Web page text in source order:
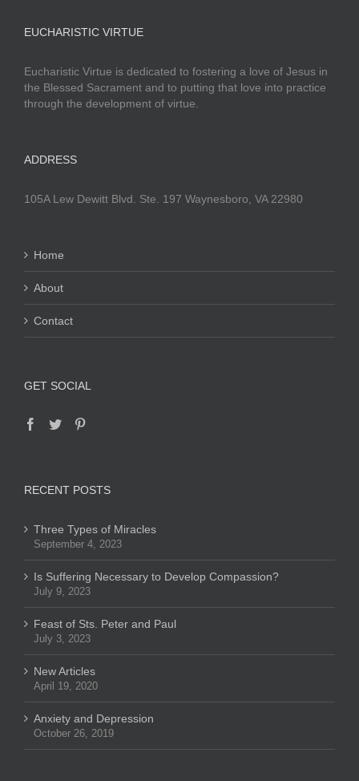
EUCHARISTIC VIRTUE
Eucharistic Virtue is dedicated to fostering a love of Jesus in
the Blessed Sacrament and to putting that love into practice
through the development of virtue.
ADDRESS
105A Lew Dewitt Blvd. Ste. 197 Waynesboro, VA 22980
Home
About
Contact
GET SOCIAL
RECENT POSTS
Three Types of Miracles
September 4, 2023
Is Suffering Necessary to Develop Compassion?
July 9, 2023
Feast of Sts. Peter and Paul
July 3, 2023
New Articles
April 19, 2020
Anxiety and Depression
October 26, 2019